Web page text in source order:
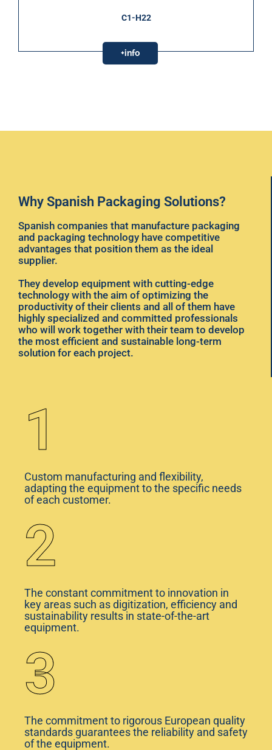
C1-H22
+info
Why Spanish Packaging Solutions?
Spanish companies that manufacture packaging
and packaging technology have competitive
advantages that position them as the ideal
supplier.
They develop equipment with cutting-edge
technology with the aim of optimizing the
productivity of their clients and all of them have
highly specialized and committed professionals
who will work together with their team to develop
the most efficient and sustainable long-term
solution for each project.
1
Custom manufacturing and flexibility,
adapting the equipment to the specific needs
of each customer.
2
The constant commitment to innovation in
key areas such as digitization, efficiency and
sustainability results in state-of-the-art
equipment.
3
The commitment to rigorous European quality
standards guarantees the reliability and safety
of the equipment.